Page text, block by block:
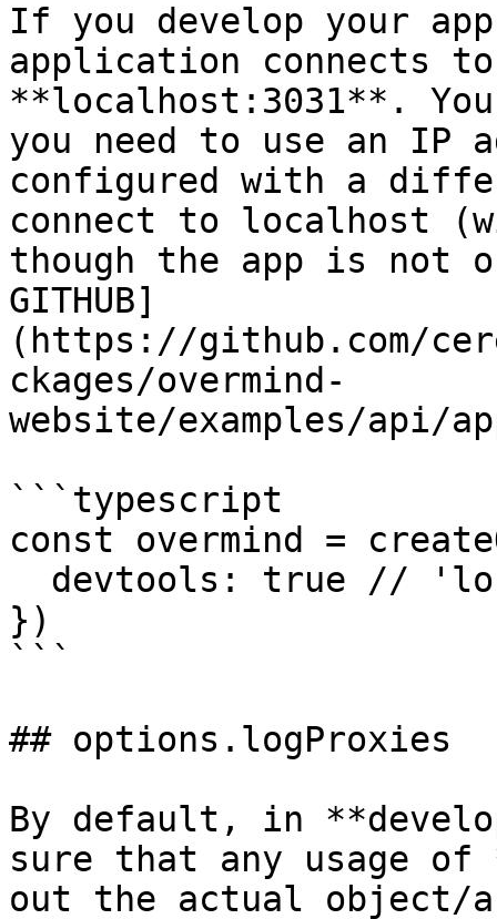
If you develop your
application connects
**localhost:3031**.
you need to use an IP
configured with a
connect to localhost
though the app is not
GITHUB]
(https://github.com/
ckages/overmind-
website/examples/api/
```typescript
const overmind =
})
```
## options.logProxies
By default, in
sure that any usage
out the actual object/